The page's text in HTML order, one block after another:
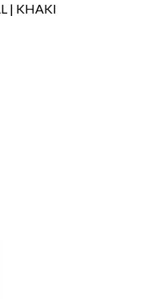
| KHAKI